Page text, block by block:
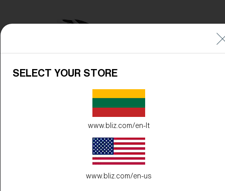
SELECT YOUR STORE
www.bliz.com/en-lt
www.bliz.com/en-us